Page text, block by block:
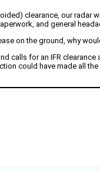
clearance, our radar
and general
on the ground, why
calls for an IFR
could have made all